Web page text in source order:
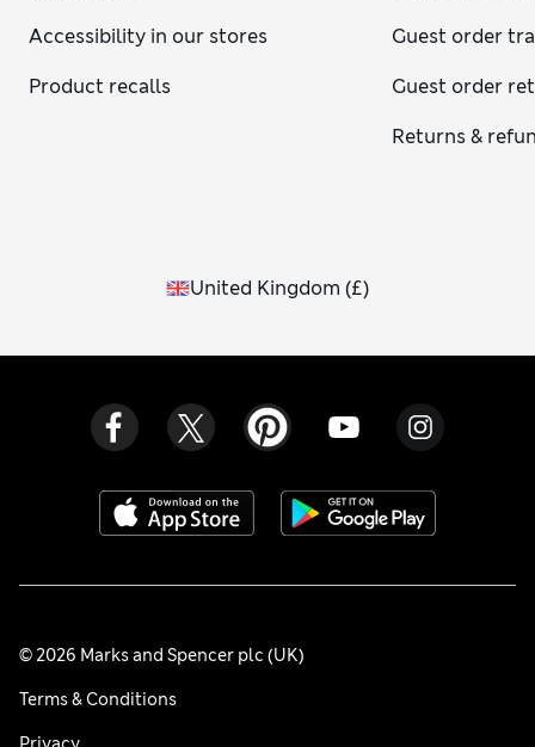
Accessibility in our stores
Product recalls
Guest order
Guest order
Returns &
United Kingdom (£)
© 2026 Marks and Spencer plc (UK)
Terms & Conditions